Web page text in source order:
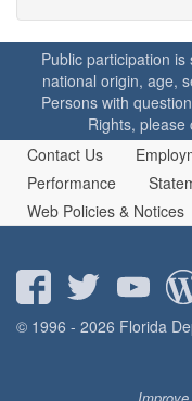
Public participation
national origin, age,
Persons with
Rights, please
Contact Us
Performance
Web Policies & Notices
© 1996 - 2026 Florida